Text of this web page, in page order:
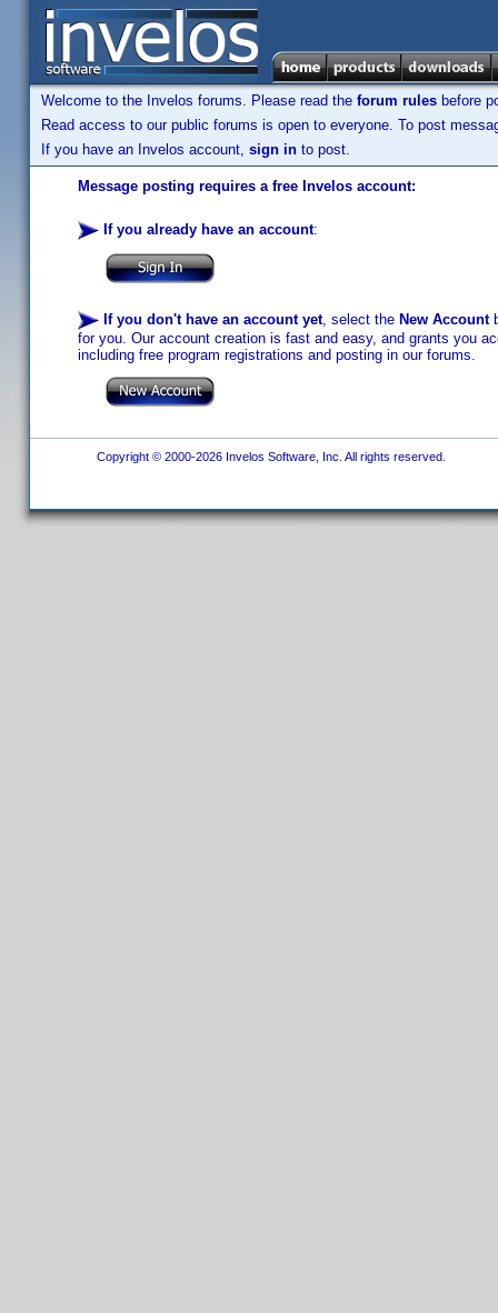
Welcome to the Invelos forums. Please read the forum rules before
Read access to our public forums is open to everyone. To post
If you have an Invelos account, sign in to post.
Message posting requires a free Invelos account:
If you already have an account:
If you don't have an account yet, select the New Account
for you. Our account creation is fast and easy, and grants you
including free program registrations and posting in our forums.
Copyright © 2000-2026 Invelos Software, Inc. All rights reserved.